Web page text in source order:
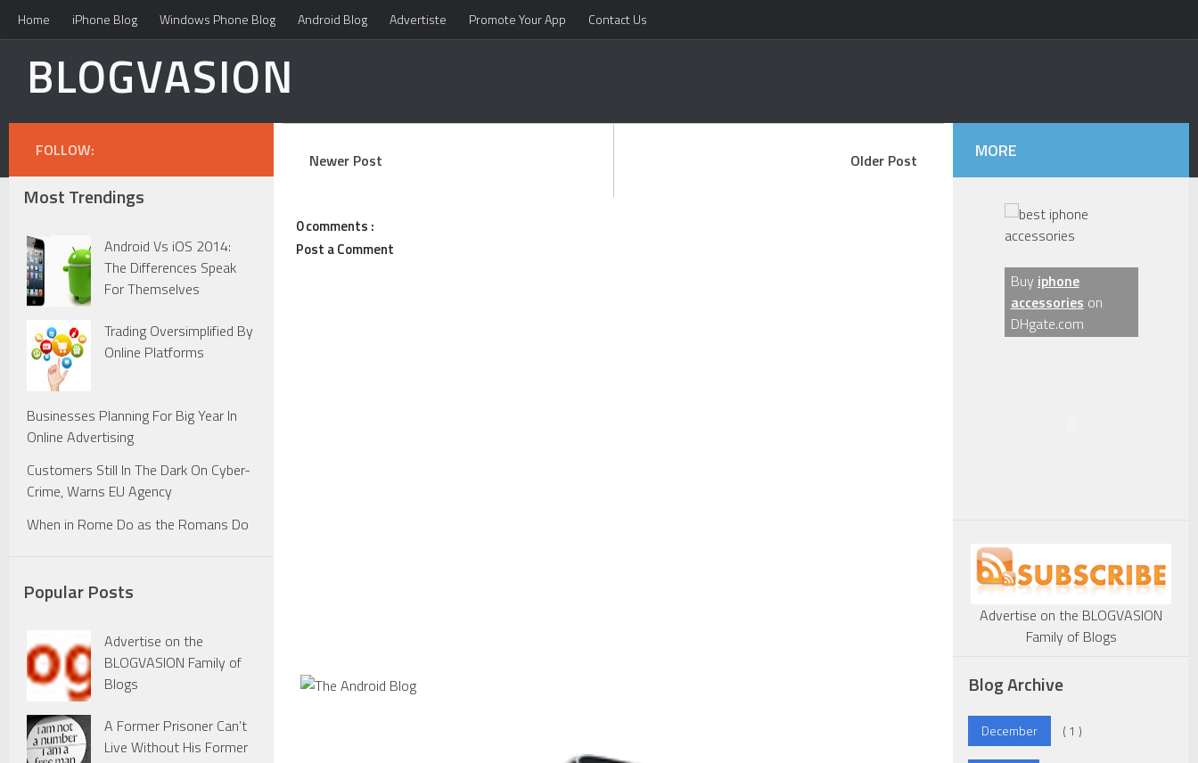
Home iPhone Blog Windows Phone Blog Android Blog Advertiste Promote Your App Contact Us
BLOGVASION
Newer Post Older Post
0 comments :
Post a Comment
FOLLOW:
Most Trendings
Android Vs iOS 2014:
The Differences Speak
For Themselves
Trading Oversimplified By
Online Platforms
Businesses Planning For Big Year In
Online Advertising
Customers Still In The Dark On Cyber-
Crime, Warns EU Agency
When in Rome Do as the Romans Do
Popular Posts
Advertise on the
BLOGVASION Family of
Blogs
A Former Prisoner Can’t
Live Without His Former
MORE
Buy iphone
accessories on
DHgate.com
Advertise on the BLOGVASION
Family of Blogs
Blog Archive
December ( 1 )